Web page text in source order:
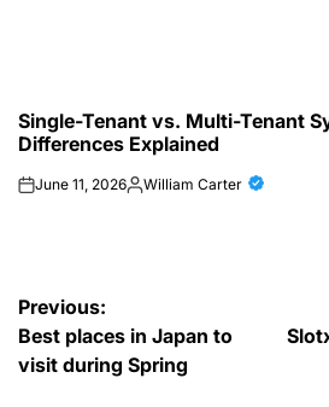
Single-Tenant vs. Multi-Tenant
Differences Explained
onJune 11, 2026Posted
William Carter
Post
navigation
Previous:
Best places in Japan to
visit during Spring